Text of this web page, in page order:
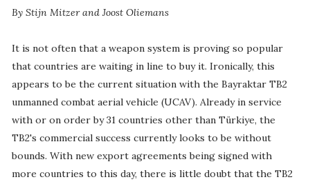
By Stijn Mitzer and Joost Oliemans
It is not often that a weapon system is proving so popular
that countries are waiting in line to buy it. Ironically, this
appears to be the current situation with the Bayraktar TB2
unmanned combat aerial vehicle (UCAV). Already in service
with or on order by 31 countries other than Türkiye, the
TB2's commercial success currently looks to be without
bounds. With new export agreements being signed with
more countries to this day, there is little doubt that the TB2